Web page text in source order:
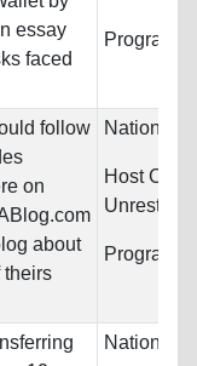
essay
faced
Programs:
follow
on
about
theirs
Host
Programs: